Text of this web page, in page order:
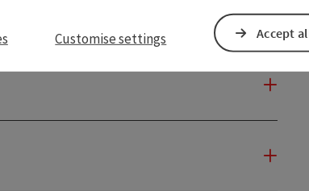
Customise settings Accept